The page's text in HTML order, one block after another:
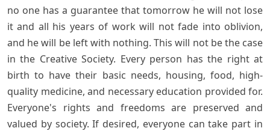
no one has a guarantee that tomorrow he will not lose
it and all his years of work will not fade into oblivion,
and he will be left with nothing. This will not be the case
in the Creative Society. Every person has the right at
birth to have their basic needs, housing, food, high-
quality medicine, and necessary education provided for.
Everyone's rights and freedoms are preserved and
valued by society. If desired, everyone can take part in